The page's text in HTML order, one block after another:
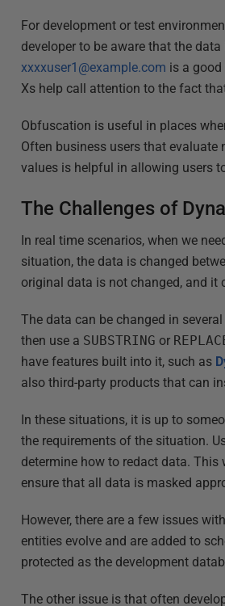
For development or test
developer to be aware that the
xxxxuser1@example.com is a
Xs help call attention to the fact
Obfuscation is useful in places
Often business users that
values is helpful in allowing users
The Challenges of
In real time scenarios, when we
situation, the data is changed
original data is not changed, and it
The data can be changed in
then use a SUBSTRING or
have features built into it, such as
also third-party products that can
In these situations, it is up to
the requirements of the situation.
determine how to redact data.
ensure that all data is masked
However, there are a few issues
entities evolve and are added to
protected as the development
The other issue is that often